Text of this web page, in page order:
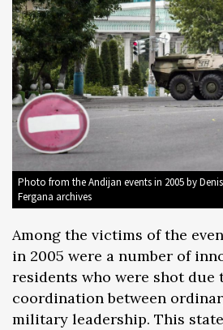
Photo from the Andijan events in 2005 by
Fergana archives
Among the victims of the
in 2005 were a number of
residents who were shot
coordination between
military leadership. This